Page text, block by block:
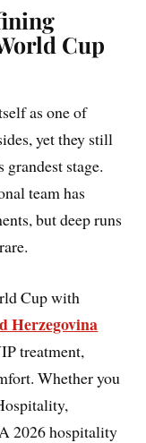
Cup
as one of
yet they still
stage.
team has
but deep runs
Cup with
Herzegovina
treatment,
Whether you
2026 hospitality